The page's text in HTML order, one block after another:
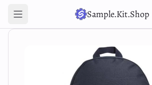
Sample.Kit.Shop